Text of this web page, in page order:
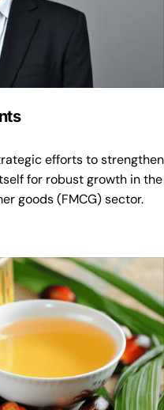
efforts to strengthen
for robust growth in the
goods (FMCG) sector.